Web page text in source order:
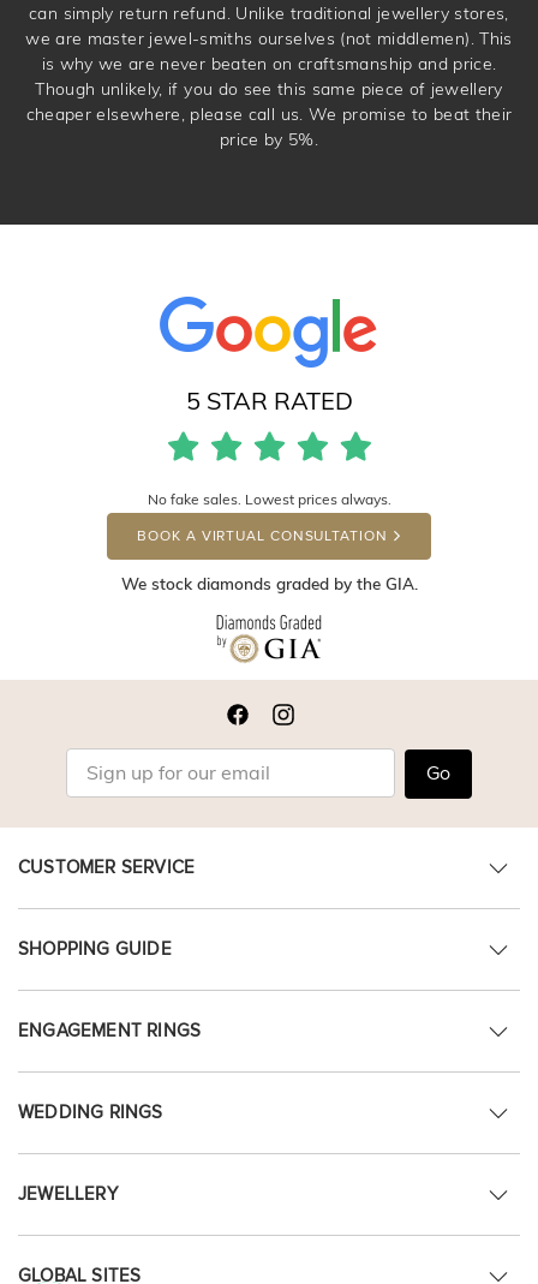
can simply return refund. Unlike traditional jewellery stores,
we are master jewel-smiths ourselves (not middlemen). This
is why we are never beaten on craftsmanship and price.
Though unlikely, if you do see this same piece of jewellery
cheaper elsewhere, please call us. We promise to beat their
price by 5%.
5 STAR RATED
No fake sales. Lowest prices always.
BOOK A VIRTUAL CONSULTATION
We stock diamonds graded by the GIA.
Go
CUSTOMER SERVICE
SHOPPING GUIDE
ENGAGEMENT RINGS
WEDDING RINGS
JEWELLERY
GLOBAL SITES